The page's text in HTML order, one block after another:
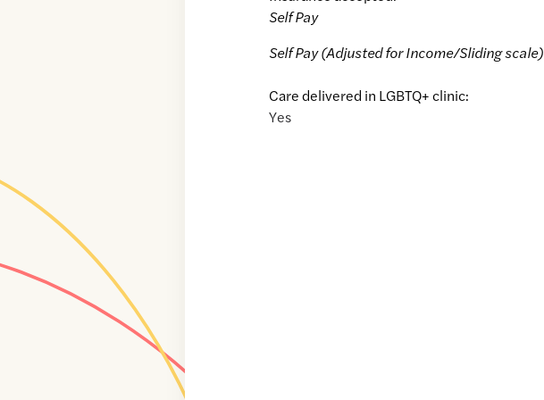
Self Pay
Self Pay (Adjusted for Income/Sliding scale)
Care delivered in LGBTQ+ clinic:
Yes